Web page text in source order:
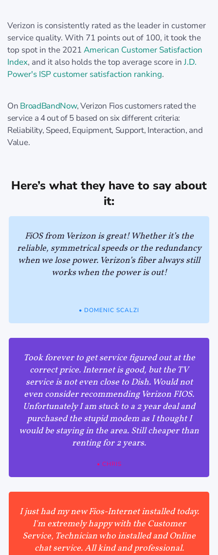
Verizon is consistently rated as the leader in customer
service quality. With 71 points out of 100, it took the
top spot in the 2021 American Customer Satisfaction
Index, and it also holds the top average score inJ.D.
Power's ISP customer satisfaction ranking.
On BroadBandNow, Verizon Fios customers rated the
service a 4 out of 5 based on six different criteria:
Reliability, Speed, Equipment, Support, Interaction, and
Value.
Here’s what they have to say about
it:
FiOS from Verizon is great! Whether it’s the
reliable, symmetrical speeds or the redundancy
when we lose power. Verizon’s fiber always still
works when the power is out!
• DOMENIC SCALZI
Took forever to get service figured out at the
correct price. Internet is good, but the TV
service is not even close to Dish. Would not
even consider recommending Verizon FIOS.
Unfortunately I am stuck to a 2 year deal and
purchased the stupid modem as I thought I
would be staying in the area. Still cheaper than
renting for 2 years.
• CHRIS
I just had my new Fios-Internet installed today.
I'm extremely happy with the Customer
Service, Technician who installed and Online
chat service. All kind and professional.